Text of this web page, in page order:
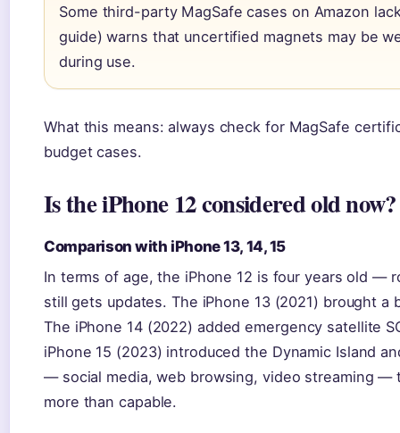
Some third-party MagSafe cases on Amazon
guide) warns that uncertified magnets may be
during use.
What this means: always check for MagSafe
budget cases.
Is the iPhone 12 considered old now?
Comparison with iPhone 13, 14, 15
In terms of age, the iPhone 12 is four years old —
still gets updates. The iPhone 13 (2021) brought
The iPhone 14 (2022) added emergency satellite
iPhone 15 (2023) introduced the Dynamic Island
— social media, web browsing, video streaming —
more than capable.